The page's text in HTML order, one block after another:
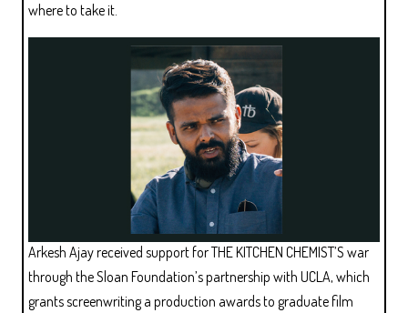
where to take it.
Arkesh Ajay received support for THE KITCHEN CHEMIST’S war
through the Sloan Foundation’s partnership with UCLA, which
grants screenwriting a production awards to graduate film